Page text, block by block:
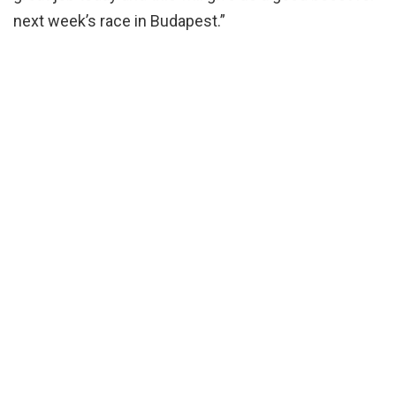
next week’s race in Budapest.”